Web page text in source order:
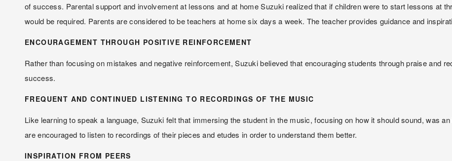
of success. Parental support and involvement at lessons and at home Suzuki realized that if children were to start lessons at
would be required. Parents are considered to be teachers at home six days a week. The teacher provides guidance and
ENCOURAGEMENT THROUGH POSITIVE REINFORCEMENT
Rather than focusing on mistakes and negative reinforcement, Suzuki believed that encouraging students through praise and
success.
FREQUENT AND CONTINUED LISTENING TO RECORDINGS OF THE MUSIC
Like learning to speak a language, Suzuki felt that immersing the student in the music, focusing on how it should sound, was
are encouraged to listen to recordings of their pieces and etudes in order to understand them better.
INSPIRATION FROM PEERS